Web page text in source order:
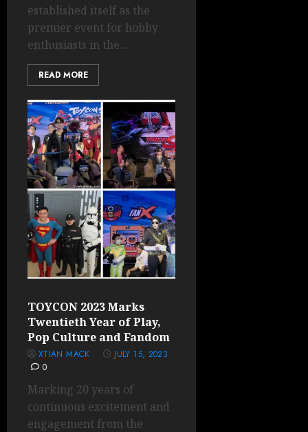
established itself as the
premier event for hobby
enthusiasts in the...
READ MORE
TOYCON 2023 Marks
Twentieth Year of Play,
Pop Culture and Fandom
XTIAN MACK
JULY 15, 2023
0
Marking 20 years of
continuous excitement and
engagement from the